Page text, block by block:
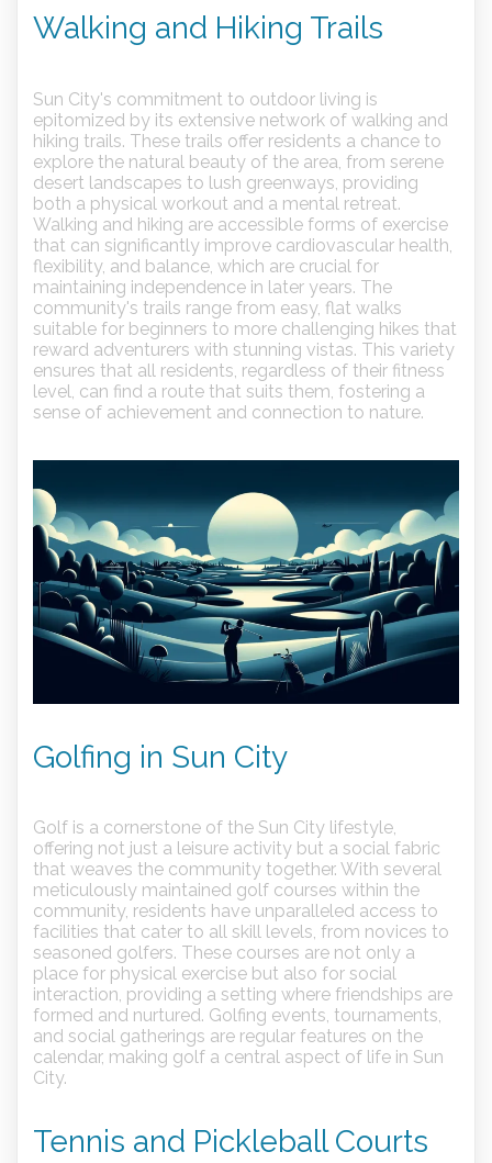
Walking and Hiking Trails
Sun City's commitment to outdoor living is
epitomized by its extensive network of walking and
hiking trails. These trails offer residents a chance to
explore the natural beauty of the area, from serene
desert landscapes to lush greenways, providing
both a physical workout and a mental retreat.
Walking and hiking are accessible forms of exercise
that can significantly improve cardiovascular health,
flexibility, and balance, which are crucial for
maintaining independence in later years. The
community's trails range from easy, flat walks
suitable for beginners to more challenging hikes that
reward adventurers with stunning vistas. This variety
ensures that all residents, regardless of their fitness
level, can find a route that suits them, fostering a
sense of achievement and connection to nature.
Golfing in Sun City
Golf is a cornerstone of the Sun City lifestyle,
offering not just a leisure activity but a social fabric
that weaves the community together. With several
meticulously maintained golf courses within the
community, residents have unparalleled access to
facilities that cater to all skill levels, from novices to
seasoned golfers. These courses are not only a
place for physical exercise but also for social
interaction, providing a setting where friendships are
formed and nurtured. Golfing events, tournaments,
and social gatherings are regular features on the
calendar, making golf a central aspect of life in Sun
City.
Tennis and Pickleball Courts